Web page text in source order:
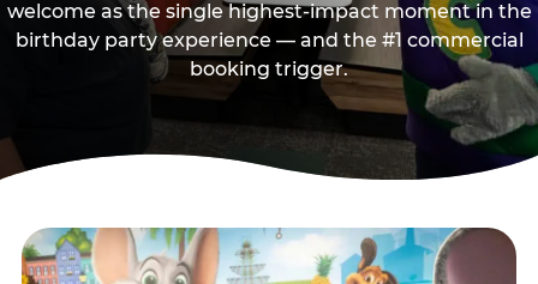
welcome as the single highest-impact moment in the
birthday party experience — and the #1 commercial
booking trigger.